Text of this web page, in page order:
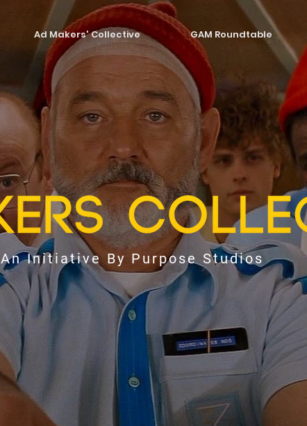
Ad Makers' Collective GAM Roundtable
An Initiative By Purpose Studios